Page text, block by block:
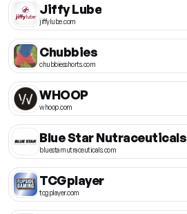
Jiffy Lube
jiffylube.com
Chubbies
chubbiesshorts.com
WHOOP
whoop.com
Blue Star Nutraceuticals
bluestarnutraceuticals.com
TCGplayer
tcgplayer.com